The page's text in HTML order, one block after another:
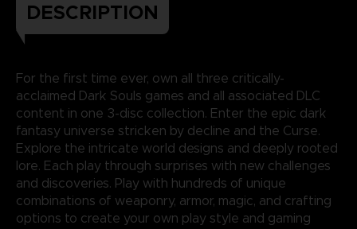
DESCRIPTION
For the first time ever, own all three critically-
acclaimed Dark Souls games and all associated DLC
content in one 3-disc collection. Enter the epic dark
fantasy universe stricken by decline and the Curse.
Explore the intricate world designs and deeply rooted
lore. Each play through surprises with new challenges
and discoveries. Play with hundreds of unique
combinations of weaponry, armor, magic, and crafting
options to create your own play style and gaming